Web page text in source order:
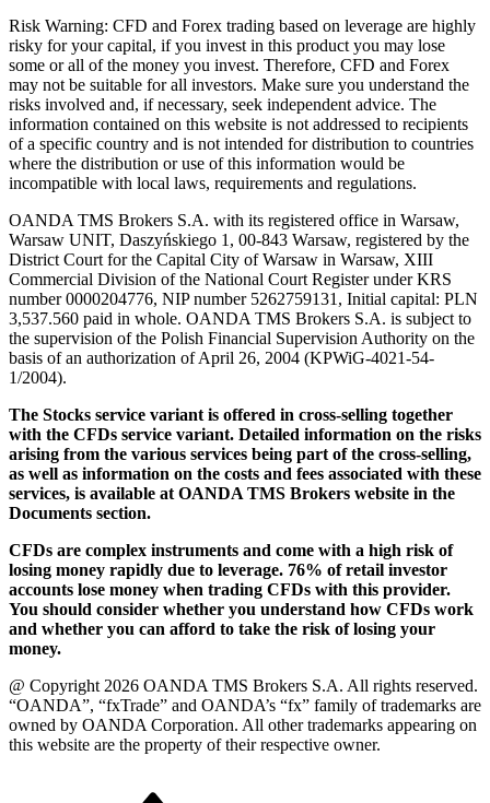
Risk Warning: CFD and Forex trading based on leverage are highly
risky for your capital, if you invest in this product you may lose
some or all of the money you invest. Therefore, CFD and Forex
may not be suitable for all investors. Make sure you understand the
risks involved and, if necessary, seek independent advice. The
information contained on this website is not addressed to recipients
of a specific country and is not intended for distribution to countries
where the distribution or use of this information would be
incompatible with local laws, requirements and regulations.
OANDA TMS Brokers S.A. with its registered office in Warsaw,
Warsaw UNIT, Daszyńskiego 1, 00-843 Warsaw, registered by the
District Court for the Capital City of Warsaw in Warsaw, XIII
Commercial Division of the National Court Register under KRS
number 0000204776, NIP number 5262759131, Initial capital: PLN
3,537.560 paid in whole. OANDA TMS Brokers S.A. is subject to
the supervision of the Polish Financial Supervision Authority on the
basis of an authorization of April 26, 2004 (KPWiG-4021-54-
1/2004).
The Stocks service variant is offered in cross-selling together
with the CFDs service variant. Detailed information on the risks
arising from the various services being part of the cross-selling,
as well as information on the costs and fees associated with these
services, is available at OANDA TMS Brokers website in the
Documents section.
CFDs are complex instruments and come with a high risk of
losing money rapidly due to leverage. 76% of retail investor
accounts lose money when trading CFDs with this provider.
You should consider whether you understand how CFDs work
and whether you can afford to take the risk of losing your
money.
@ Copyright 2026 OANDA TMS Brokers S.A. All rights reserved.
“OANDA”, “fxTrade” and OANDA’s “fx” family of trademarks are
owned by OANDA Corporation. All other trademarks appearing on
this website are the property of their respective owner.